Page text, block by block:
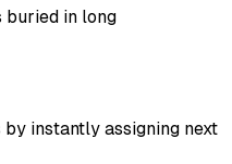
in long
instantly assigning next